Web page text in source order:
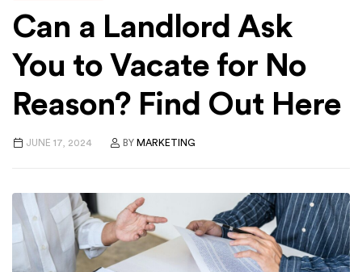
Can a Landlord Ask
You to Vacate for No
Reason? Find Out Here
JUNE 17, 2024 BY MARKETING